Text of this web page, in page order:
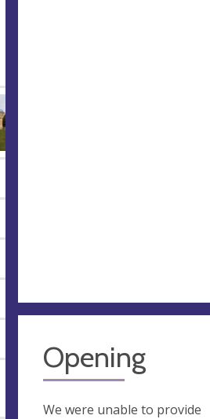
Opening
We were unable to provide